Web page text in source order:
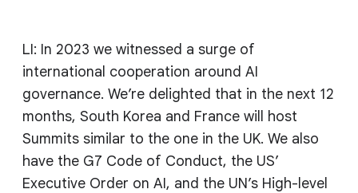
LI: In 2023 we witnessed a surge of
international cooperation around AI
governance. We’re delighted that in the next 12
months, South Korea and France will host
Summits similar to the one in the UK. We also
have the G7 Code of Conduct, the US’
Executive Order on AI, and the UN’s High-level